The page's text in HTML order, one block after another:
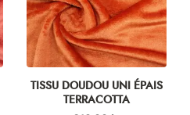
TISSU DOUDOU UNI ÉPAIS
TERRACOTTA